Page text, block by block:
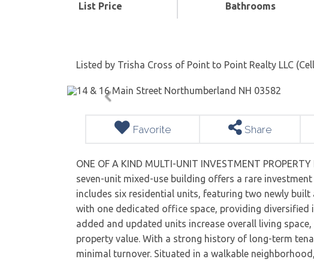
List Price Bathrooms
Listed by Trisha Cross of Point to Point Realty LLC
Favorite Share
ONE OF A KIND MULTI-UNIT INVESTMENT
seven-unit mixed-use building offers a rare
includes six residential units, featuring two newly
with one dedicated office space, providing
added and updated units increase overall living
property value. With a strong history of long-term
minimal turnover. Situated in a walkable